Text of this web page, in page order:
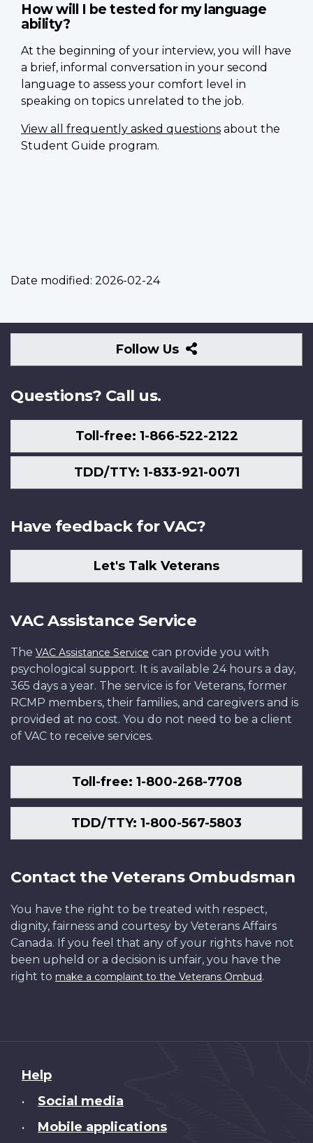
How will I be tested for my language
ability?
At the beginning of your interview, you will have
a brief, informal conversation in your second
language to assess your comfort level in
speaking on topics unrelated to the job.
View all frequently asked questions about the
Student Guide program.
Date modified: 2026-02-24
Follow Us
Follow
Us
Questions? Call us.
Toll-free: 1-866-522-2122
TDD/TTY: 1-833-921-0071
Have feedback for VAC?
Let's Talk Veterans
VAC Assistance Service
The VAC Assistance Service can provide you with
psychological support. It is available 24 hours a day,
365 days a year. The service is for Veterans, former
RCMP members, their families, and caregivers and is
provided at no cost. You do not need to be a client
of VAC to receive services.
Toll-free: 1-800-268-7708
TDD/TTY: 1-800-567-5803
Contact the Veterans Ombudsman
You have the right to be treated with respect,
dignity, fairness and courtesy by Veterans Affairs
Canada. If you feel that any of your rights have not
been upheld or a decision is unfair, you have the
right to make a complaint to the Veterans Ombud.
About
this
Help
• Social media
• Mobile applications